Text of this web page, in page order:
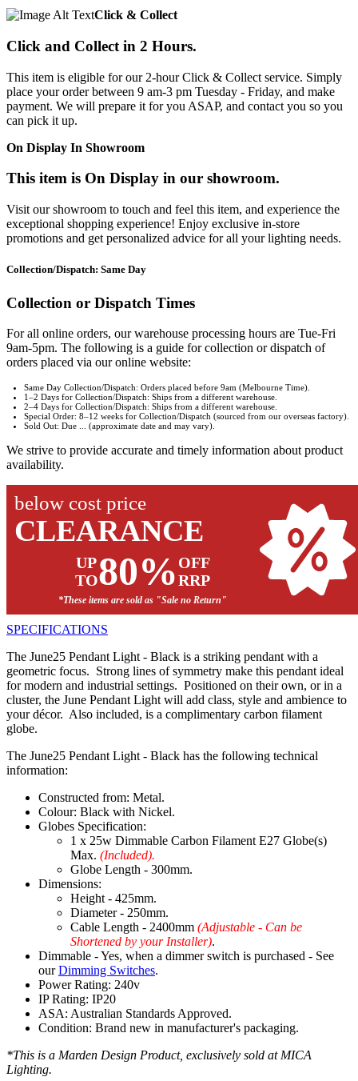
Click & Collect
Click and Collect in 2 Hours.
This item is eligible for our 2-hour Click & Collect service. Simply
place your order between 9 am-3 pm Tuesday - Friday, and make
payment. We will prepare it for you ASAP, and contact you so you
can pick it up.
On Display In Showroom
This item is On Display in our showroom.
Visit our showroom to touch and feel this item, and experience the
exceptional shopping experience! Enjoy exclusive in-store
promotions and get personalized advice for all your lighting needs.
Collection/Dispatch: Same Day
Collection or Dispatch Times
For all online orders, our warehouse processing hours are Tue-Fri
9am-5pm. The following is a guide for collection or dispatch of
orders placed via our online website:
Same Day Collection/Dispatch: Orders placed before 9am (Melbourne Time).
1–2 Days for Collection/Dispatch: Ships from a different warehouse.
2–4 Days for Collection/Dispatch: Ships from a different warehouse.
Special Order: 8–12 weeks for Collection/Dispatch (sourced from our overseas factory).
Sold Out: Due ... (approximate date and may vary).
We strive to provide accurate and timely information about product
availability.
below cost price
CLEARANCE
UP
TO80% OFF
RRP
*These items are sold as "Sale no Return"
SPECIFICATIONS
The June25 Pendant Light - Black is a striking pendant with a
geometric focus. Strong lines of symmetry make this pendant ideal
for modern and industrial settings. Positioned on their own, or in a
cluster, the June Pendant Light will add class, style and ambience to
your décor. Also included, is a complimentary carbon filament
globe.
The June25 Pendant Light - Black has the following technical
information:
Constructed from: Metal.
Colour: Black with Nickel.
Globes Specification:
1 x 25w Dimmable Carbon Filament E27 Globe(s)
Max. (Included).
Globe Length - 300mm.
Dimensions:
Height - 425mm.
Diameter - 250mm.
Cable Length - 2400mm (Adjustable - Can be
Shortened by your Installer).
Dimmable - Yes, when a dimmer switch is purchased - See
ourDimming Switches.
Power Rating: 240v
IP Rating: IP20
ASA: Australian Standards Approved.
Condition: Brand new in manufacturer's packaging.
*This is a Marden Design Product, exclusively sold at MICA
Lighting.